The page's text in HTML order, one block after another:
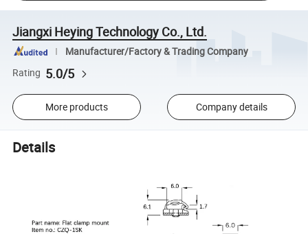
Jiangxi Heying Technology Co., Ltd.
Manufacturer/Factory & Trading Company
Rating 5.0/5
More products Company details
Details